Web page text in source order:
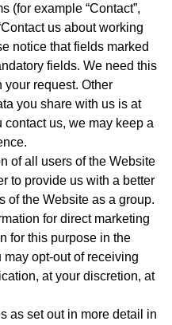
(for example “Contact”,
us about working
notice that fields marked
fields. We need this
your request. Other
you share with us is at
us, we may keep a
of all users of the Website
to provide us with a better
of the Website as a group.
for direct marketing
for this purpose in the
may opt-out of receiving
at your discretion, at
as set out in more detail in